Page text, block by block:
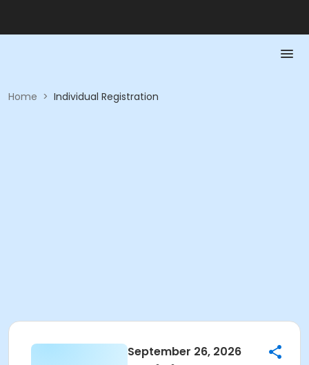
Home > Individual Registration
September 26, 2026